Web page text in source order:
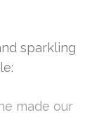
sparkling
made our